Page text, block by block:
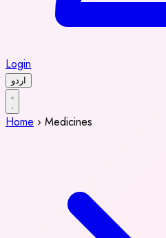
Login
اردو
Home › Medicines